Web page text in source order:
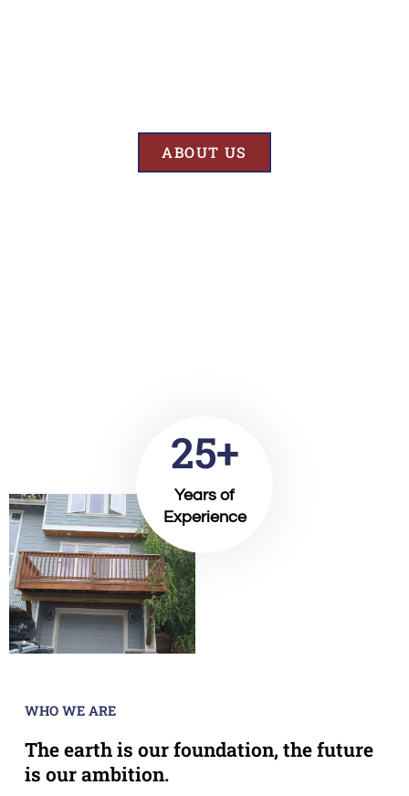
ABOUT US
25+
Years of
Experience
WHO WE ARE
The earth is our foundation, the future
is our ambition.